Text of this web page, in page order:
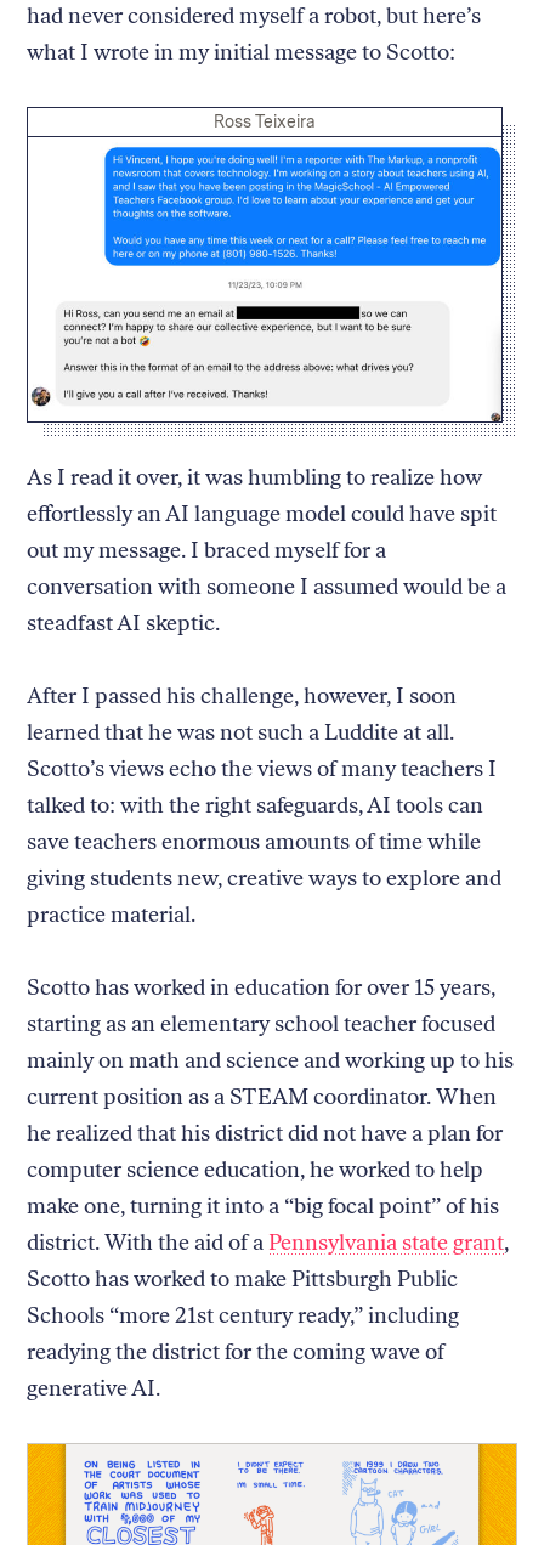
had never considered myself a robot, but here’s
what I wrote in my initial message to Scotto:
Credit:
Ross Teixeira
As I read it over, it was humbling to realize how
effortlessly an AI language model could have spit
out my message. I braced myself for a
conversation with someone I assumed would be a
steadfast AI skeptic.
After I passed his challenge, however, I soon
learned that he was not such a Luddite at all.
Scotto’s views echo the views of many teachers I
talked to: with the right safeguards, AI tools can
save teachers enormous amounts of time while
giving students new, creative ways to explore and
practice material.
Scotto has worked in education for over 15 years,
starting as an elementary school teacher focused
mainly on math and science and working up to his
current position as a STEAM coordinator. When
he realized that his district did not have a plan for
computer science education, he worked to help
make one, turning it into a “big focal point” of his
district. With the aid of a Pennsylvania state grant,
Scotto has worked to make Pittsburgh Public
Schools “more 21st century ready,” including
readying the district for the coming wave of
generative AI.